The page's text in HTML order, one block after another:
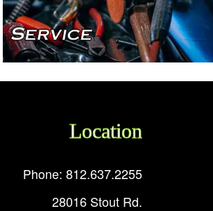
Location
Phone: 812.637.2255
28016 Stout Rd.